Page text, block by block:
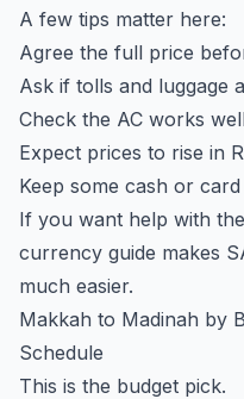
A few tips matter here:
Agree the full price
Ask if tolls and luggage
Check the AC works
Expect prices to rise in
Keep some cash or
If you want help with
currency guide makes
much easier.
Makkah to Madinah by
Schedule
This is the budget pick.